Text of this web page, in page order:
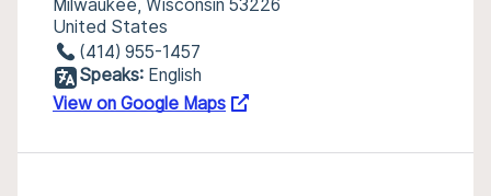
Milwaukee, Wisconsin 53226
United States
(414) 955-1457
Speaks: English
View on Google Maps